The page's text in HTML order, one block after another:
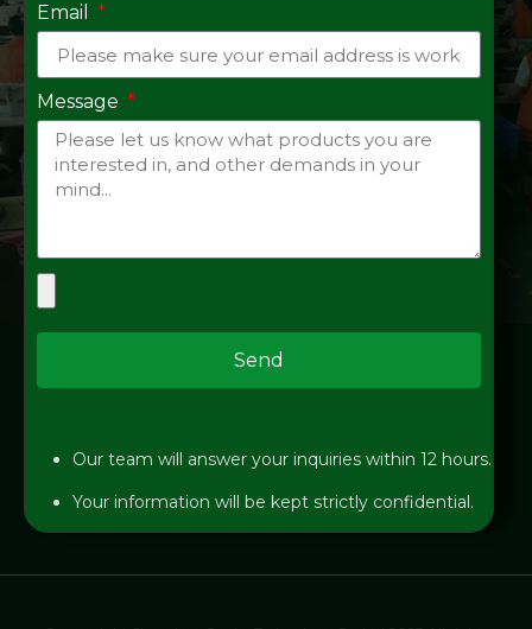
Email
Message
Send
Our team will answer your inquiries within 12 hours.
Your information will be kept strictly confidential.